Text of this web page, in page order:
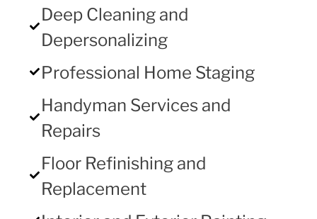
Deep Cleaning and
Depersonalizing
Professional Home Staging
Handyman Services and
Repairs
Floor Refinishing and
Replacement